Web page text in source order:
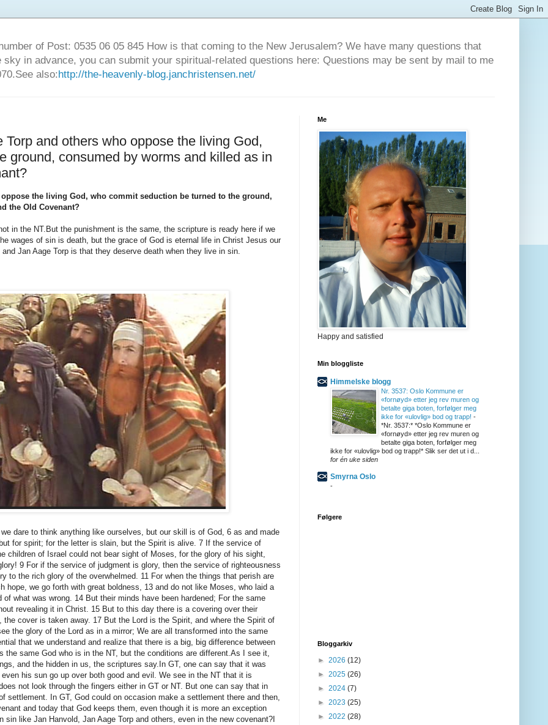
of Post: 0535 06 05 845 How is that coming to the New Jerusalem? We have many questions that
in advance, you can submit your spiritual-related questions here: Questions may be sent by mail to me
also:http://the-heavenly-blog.janchristensen.net/
and others who oppose the living God,
ground, consumed by worms and killed as in
the living God, who commit seduction be turned to the ground,
the Old Covenant?
in the NT. But the punishment is the same, the scripture is ready here if we
wages of sin is death, but the grace of God is eternal life in Christ Jesus our
Jan Aage Torp is that they deserve death when they live in sin.
dare to think anything like ourselves, but our skill is of God, 6 as and made
for spirit; for the letter is slain, but the Spirit is alive. 7 If the service of
children of Israel could not bear sight of Moses, for the glory of his sight,
9 For if the service of judgment is glory, then the service of righteousness
to the rich glory of the overwhelmed. 11 For when the things that perish are
hope, we go forth with great boldness, 13 and do not like Moses, who laid a
what was wrong. 14 But their minds have been hardened; For the same
revealing it in Christ. 15 But to this day there is a covering over their
the cover is taken away. 17 But the Lord is the Spirit, and where the Spirit of
the glory of the Lord as in a mirror; We are all transformed into the same
that we understand and realize that there is a big, big difference between
the same God who is in the NT, but the conditions are different.As I see it,
and the hidden in us, the scriptures say. In GT, one can say that it was
his sun go up over both good and evil. We see in the NT that it is
not look through the fingers either in GT or NT. But one can say that in
settlement. In GT, God could on occasion make a settlement there and then,
and today that God keeps them, even though it is more an exception
like Jan Hanvold, Jan Aage Torp and others, even in the new covenant?
Me
Happy and satisfied
Min bloggliste
Himmelske blogg
Nr. 3537: Oslo Kommune er
«fornøyd» etter jeg rev muren og
betalte giga boten, forfølger meg
ikke for «ulovlig» bod og trapp! -
*Nr. 3537:* *Oslo Kommune er
«fornøyd» etter jeg rev muren og
betalte giga boten, forfølger meg
ikke for «ulovlig» bod og trapp!* Slik ser det ut i d...
for én uke siden
Smyrna Oslo
-
Følgere
Bloggarkiv
► 2026 (12)
► 2025 (26)
► 2024 (7)
► 2023 (25)
► 2022 (28)